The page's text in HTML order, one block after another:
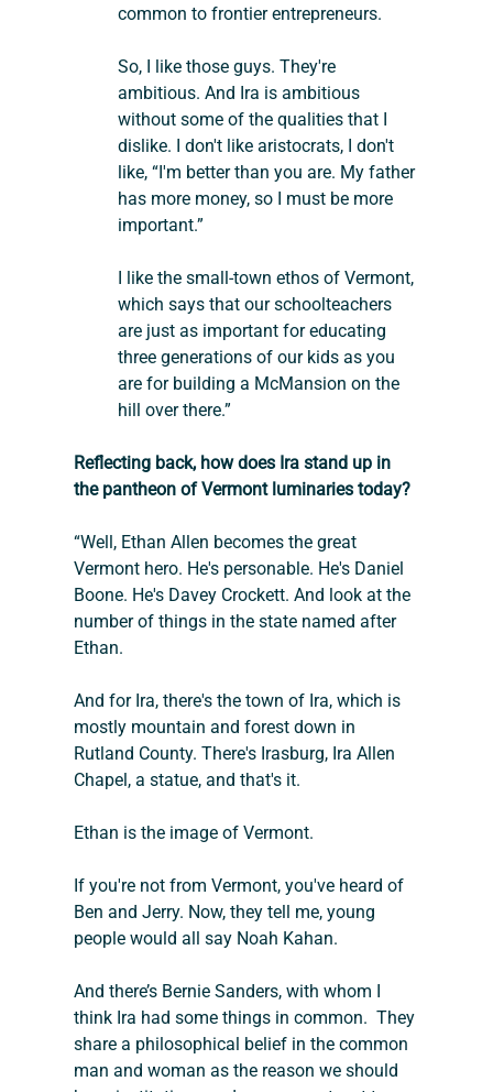
common to frontier entrepreneurs.
So, I like those guys. They're
ambitious. And Ira is ambitious
without some of the qualities that I
dislike. I don't like aristocrats, I don't
like, “I'm better than you are. My father
has more money, so I must be more
important.”
I like the small-town ethos of Vermont,
which says that our schoolteachers
are just as important for educating
three generations of our kids as you
are for building a McMansion on the
hill over there.”
Reflecting back, how does Ira stand up in
the pantheon of Vermont luminaries today?
“Well, Ethan Allen becomes the great
Vermont hero. He's personable. He's Daniel
Boone. He's Davey Crockett. And look at the
number of things in the state named after
Ethan.
And for Ira, there's the town of Ira, which is
mostly mountain and forest down in
Rutland County. There's Irasburg, Ira Allen
Chapel, a statue, and that's it.
Ethan is the image of Vermont.
If you're not from Vermont, you've heard of
Ben and Jerry. Now, they tell me, young
people would all say Noah Kahan.
And there’s Bernie Sanders, with whom I
think Ira had some things in common.  They
share a philosophical belief in the common
man and woman as the reason we should